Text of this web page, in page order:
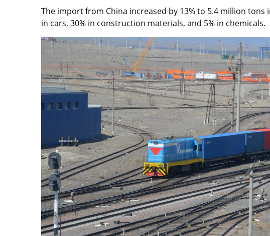
The import from China increased by 13% to 5.4 million tons
in cars, 30% in construction materials, and 5% in chemicals.